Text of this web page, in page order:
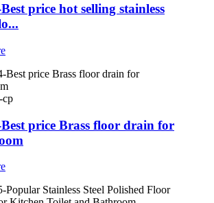
price hot selling stainless
cp
price Brass floor drain for